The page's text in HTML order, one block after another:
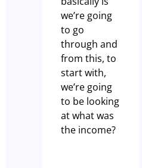
we’re going
to go
through and
from this, to
start with,
we’re going
to be looking
at what was
the income?